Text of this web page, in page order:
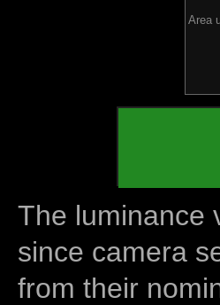
Area
The luminance
since camera
from their